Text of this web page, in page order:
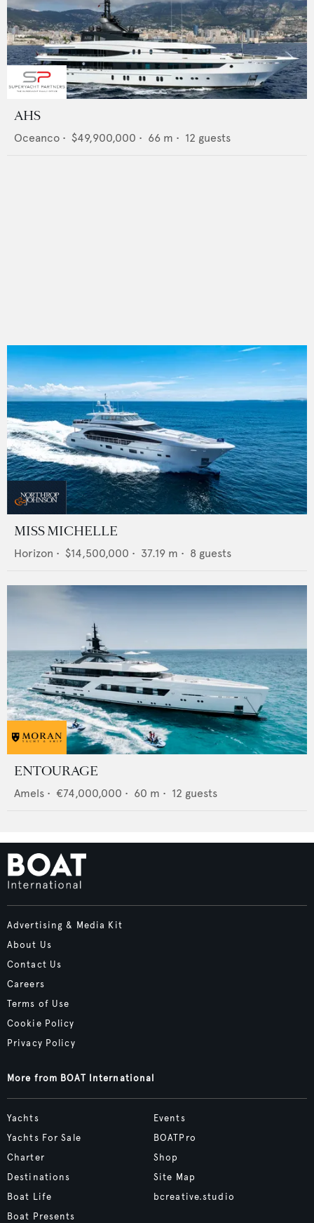
AHS
Oceanco • $49,900,000 • 66 m • 12 guests
MISS MICHELLE
Horizon • $14,500,000 • 37.19 m • 8 guests
ENTOURAGE
Amels • €74,000,000 • 60 m • 12 guests
Advertising & Media Kit
About Us
Contact Us
Careers
Terms of Use
Cookie Policy
Privacy Policy
More from BOAT International
Yachts
Yachts For Sale
Charter
Destinations
Boat Life
Boat Presents
Events
BOATPro
Shop
Site Map
bcreative.studio